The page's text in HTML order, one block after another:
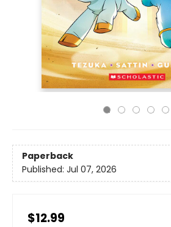
Paperback
Published: Jul 07, 2026
$12.99